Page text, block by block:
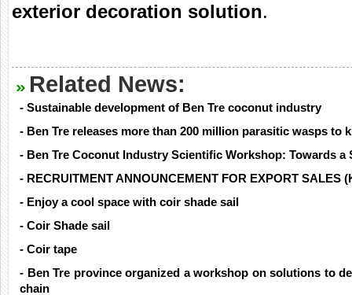
exterior decoration solution.
Related News:
- Sustainable development of Ben Tre coconut industry
- Ben Tre releases more than 200 million parasitic wasps to
- Ben Tre Coconut Industry Scientific Workshop: Towards a
- RECRUITMENT ANNOUNCEMENT FOR EXPORT SALES
- Enjoy a cool space with coir shade sail
- Coir Shade sail
- Coir tape
- Ben Tre province organized a workshop on solutions to
chain